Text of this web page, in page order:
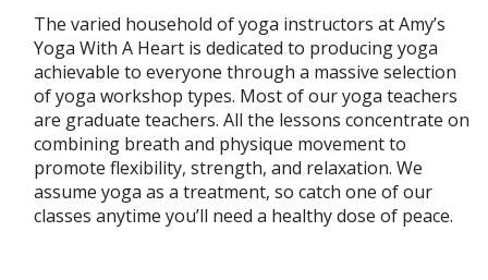
The varied household of yoga instructors at Amy’s
Yoga With A Heart is dedicated to producing yoga
achievable to everyone through a massive selection
of yoga workshop types. Most of our yoga teachers
are graduate teachers. All the lessons concentrate on
combining breath and physique movement to
promote flexibility, strength, and relaxation. We
assume yoga as a treatment, so catch one of our
classes anytime you’ll need a healthy dose of peace.